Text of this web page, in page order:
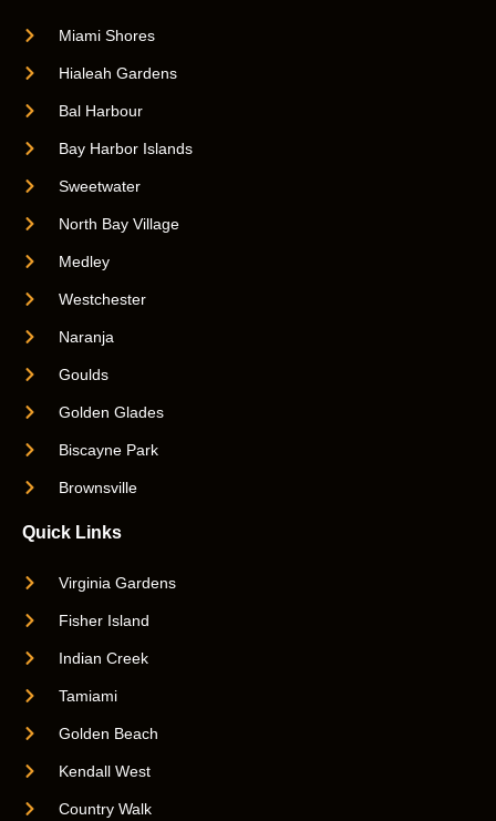
Miami Shores
Hialeah Gardens
Bal Harbour
Bay Harbor Islands
Sweetwater
North Bay Village
Medley
Westchester
Naranja
Goulds
Golden Glades
Biscayne Park
Brownsville
Quick Links
Virginia Gardens
Fisher Island
Indian Creek
Tamiami
Golden Beach
Kendall West
Country Walk